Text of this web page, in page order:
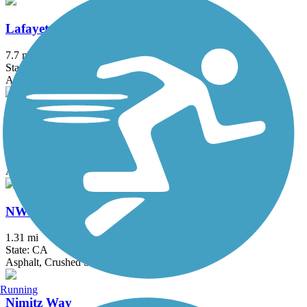
Lafayette-Moraga Regional Trail
7.7 mi
State: CA
Asphalt, Concrete
Lake Merced Loop (San Francisco)
Asphalt
NWP Railroad Trail
1.31 mi
State: CA
Asphalt, Crushed Stone
Nimitz Way
Running